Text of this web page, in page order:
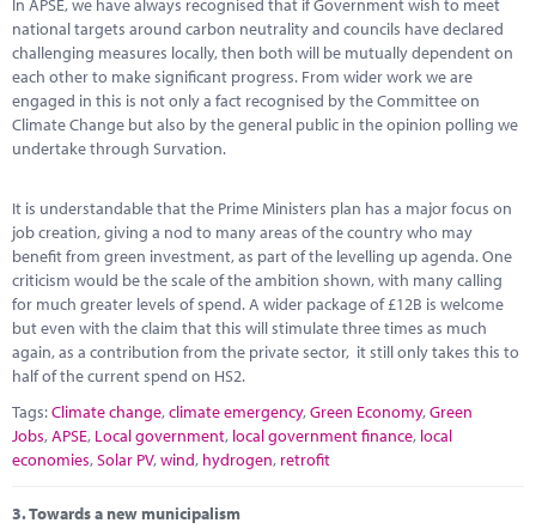
In APSE, we have always recognised that if Government wish to meet
national targets around carbon neutrality and councils have declared
challenging measures locally, then both will be mutually dependent on
each other to make significant progress. From wider work we are
engaged in this is not only a fact recognised by the Committee on
Climate Change but also by the general public in the opinion polling we
undertake through Survation.
It is understandable that the Prime Ministers plan has a major focus on
job creation, giving a nod to many areas of the country who may
benefit from green investment, as part of the levelling up agenda. One
criticism would be the scale of the ambition shown, with many calling
for much greater levels of spend. A wider package of £12B is welcome
but even with the claim that this will stimulate three times as much
again, as a contribution from the private sector, it still only takes this to
half of the current spend on HS2.
Tags:Climate change,climate emergency,Green Economy,Green
Jobs,APSE, Local government, local government finance, local
economies,Solar PV,wind, hydrogen, retrofit
3.Towards a new municipalism